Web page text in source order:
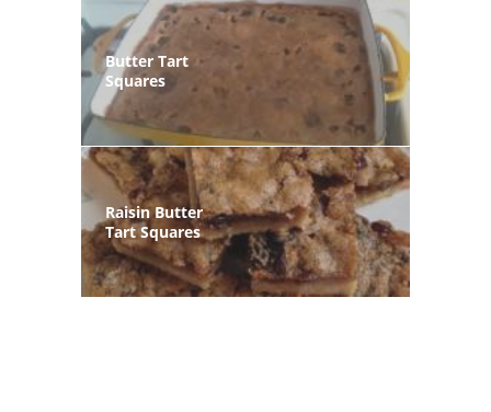
Butter Tart
Squares
Raisin Butter
Tart Squares